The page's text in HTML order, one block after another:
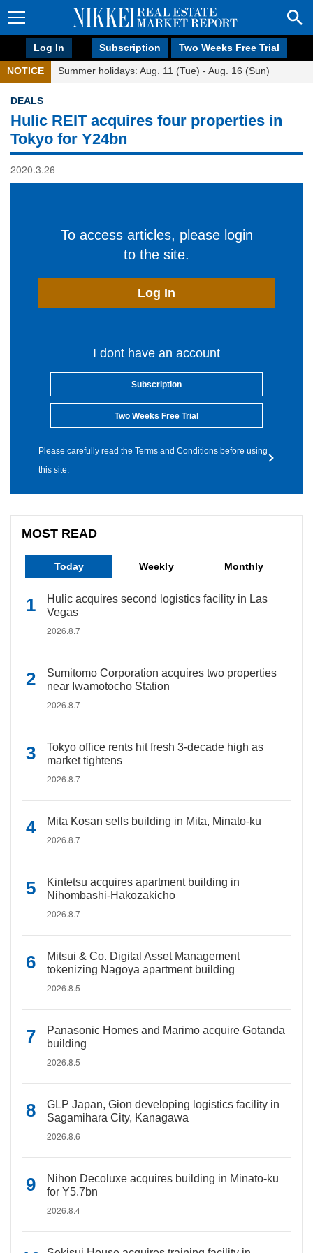
Log In Subscription Two Weeks Free Trial
NOTICE Summer holidays: Aug. 11 (Tue) - Aug. 16 (Sun)
DEALS
Hulic REIT acquires four properties in
Tokyo for Y24bn
2020.3.26
To access articles, please login
to the site.
Log In
I dont have an account
Subscription
Two Weeks Free Trial
Please carefully read the Terms and Conditions before using
this site.
MOST READ
Today Weekly Monthly
Hulic acquires second logistics facility in Las
Vegas
2026.8.7
Sumitomo Corporation acquires two properties
near Iwamotocho Station
2026.8.7
Tokyo office rents hit fresh 3-decade high as
market tightens
2026.8.7
Mita Kosan sells building in Mita, Minato-ku
2026.8.7
Kintetsu acquires apartment building in
Nihombashi-Hakozakicho
2026.8.7
Mitsui & Co. Digital Asset Management
tokenizing Nagoya apartment building
2026.8.5
Panasonic Homes and Marimo acquire Gotanda
building
2026.8.5
GLP Japan, Gion developing logistics facility in
Sagamihara City, Kanagawa
2026.8.6
Nihon Decoluxe acquires building in Minato-ku
for Y5.7bn
2026.8.4